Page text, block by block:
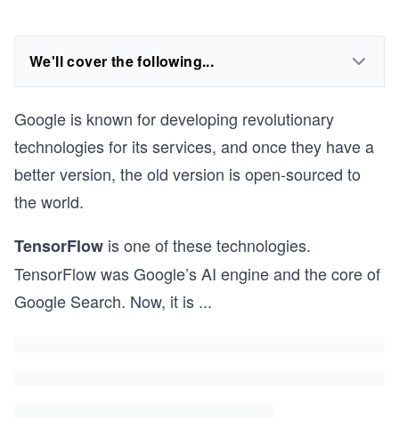
We'll cover the following...
Google is known for developing revolutionary
technologies for its services, and once they have a
better version, the old version is open-sourced to
the world.
TensorFlow is one of these technologies.
TensorFlow was Google’s AI engine and the core of
Google Search. Now, it is ...